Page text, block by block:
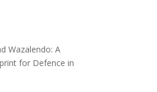
Wazalendo: A
for Defence in